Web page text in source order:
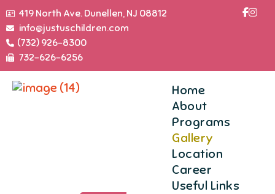
419 North Ave. Dunellen, NJ 08812
info@justuschildren.com
(732) 926​-8300
732-626​-6256
Home
About
Programs
Gallery
Location
Career
Useful Links